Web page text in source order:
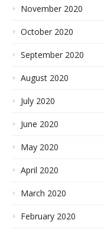
November 2020
October 2020
September 2020
August 2020
July 2020
June 2020
May 2020
April 2020
March 2020
February 2020